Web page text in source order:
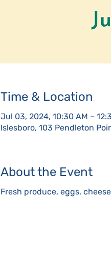
Time & Location
Jul 03, 2024, 10:30 AM –
Islesboro, 103 Pendleton
About the Event
Fresh produce, eggs,